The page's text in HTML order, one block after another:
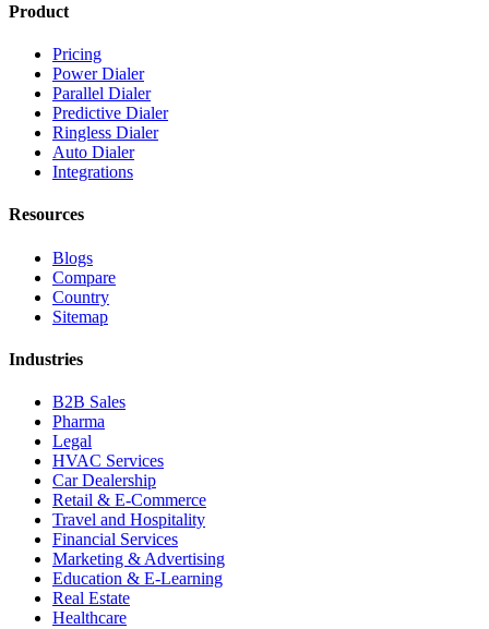
Product
Pricing
Power Dialer
Parallel Dialer
Predictive Dialer
Ringless Dialer
Auto Dialer
Integrations
Resources
Blogs
Compare
Country
Sitemap
Industries
B2B Sales
Pharma
Legal
HVAC Services
Car Dealership
Retail & E-Commerce
Travel and Hospitality
Financial Services
Marketing & Advertising
Education & E-Learning
Real Estate
Healthcare